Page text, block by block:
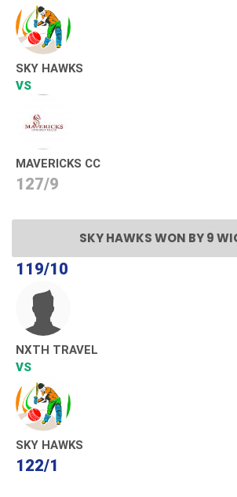
SKY HAWKS
VS
MAVERICKS CC
127/9
SKY HAWKS WON BY 9
119/10
NXTH TRAVEL
VS
SKY HAWKS
122/1